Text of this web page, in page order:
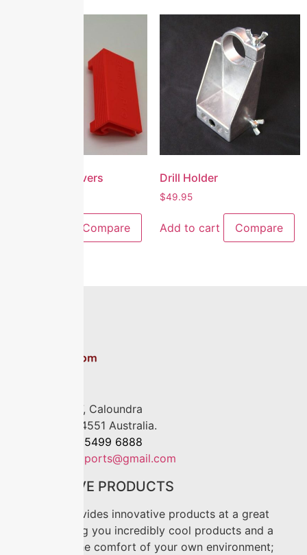
Lower Jaw Covers
Compare
Drill Holder
$49.95
Add to cart Compare
P.O. Box 4017, Caloundra
Queensland, 4551 Australia.
+61 7 5499 6888
anriseimports@gmail.com
INNOVATIVE PRODUCTS
Oz-Shop provides innovative products at a great
price. Offering you incredibly cool products and a
“how to” in the comfort of your own environment;